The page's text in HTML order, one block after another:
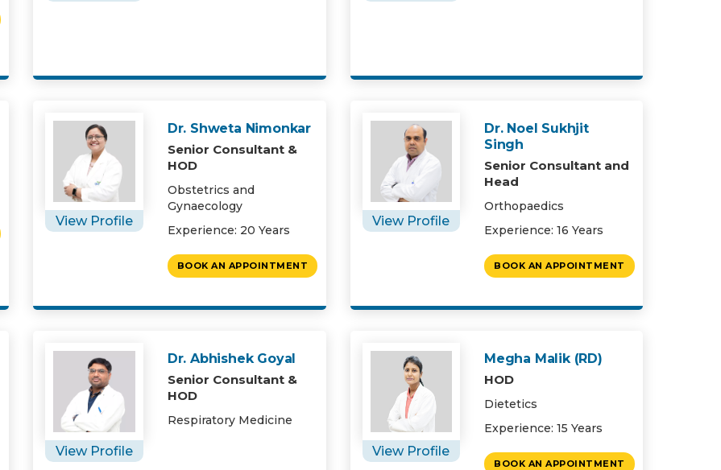
View Profile
Dr. Shweta Nimonkar
Senior Consultant &
HOD
Obstetrics and
Gynaecology
Experience: 20 Years
BOOK AN APPOINTMENT
View Profile
Dr. Noel Sukhjit
Singh
Senior Consultant and
Head
Orthopaedics
Experience: 16 Years
BOOK AN APPOINTMENT
View Profile
Dr. Abhishek Goyal
Senior Consultant &
HOD
Respiratory Medicine
View Profile
Megha Malik (RD)
HOD
Dietetics
Experience: 15 Years
BOOK AN APPOINTMENT